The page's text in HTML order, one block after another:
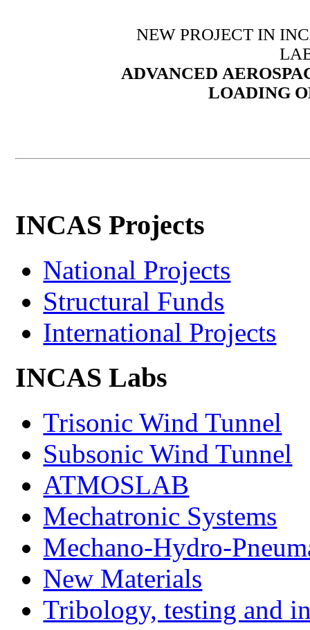
NEW PROJECT IN
ADVANCED
LOADING
INCAS Projects
National Projects
Structural Funds
International Projects
INCAS Labs
Trisonic Wind Tunnel
Subsonic Wind Tunnel
ATMOSLAB
Mechatronic Systems
Mechano-Hydro-
New Materials
Tribology, testing and